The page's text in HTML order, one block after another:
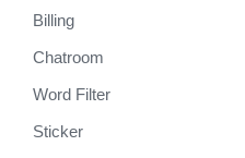
Billing
Chatroom
Word Filter
Sticker